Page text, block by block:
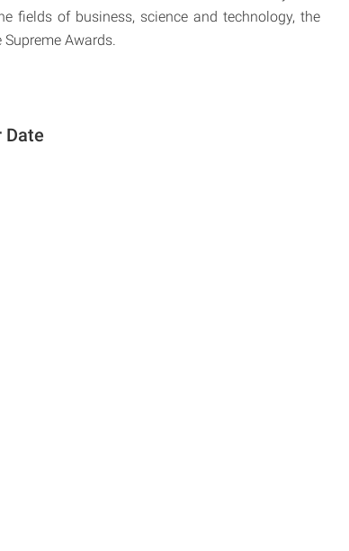
fields of business, science and technology, the
Awards.
Date